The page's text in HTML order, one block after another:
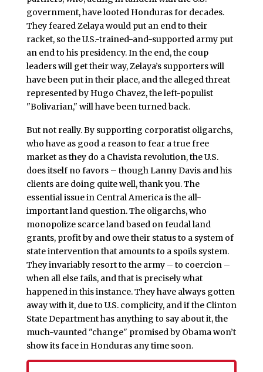
government, have looted Honduras for decades.
They feared Zelaya would put an end to their
racket, so the U.S.-trained-and-supported army put
an end to his presidency. In the end, the coup
leaders will get their way, Zelaya’s supporters will
have been put in their place, and the alleged threat
represented by Hugo Chavez, the left-populist
"Bolivarian," will have been turned back.
But not really. By supporting corporatist oligarchs,
who have as good a reason to fear a true free
market as they do a Chavista revolution, the U.S.
does itself no favors – though Lanny Davis and his
clients are doing quite well, thank you. The
essential issue in Central America is the all-
important land question. The oligarchs, who
monopolize scarce land based on feudal land
grants, profit by and owe their status to a system of
state intervention that amounts to a spoils system.
They invariably resort to the army – to coercion –
when all else fails, and that is precisely what
happened in this instance. They have always gotten
away with it, due to U.S. complicity, and if the Clinton
State Department has anything to say about it, the
much-vaunted "change" promised by Obama won’t
show its face in Honduras any time soon.